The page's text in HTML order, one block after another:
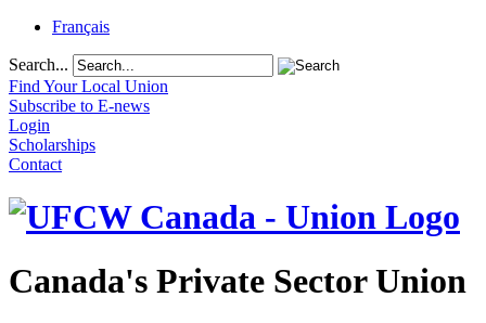
Français
Search...
Find Your Local Union
Subscribe to E-news
Login
Scholarships
Contact
Canada's Private Sector Union